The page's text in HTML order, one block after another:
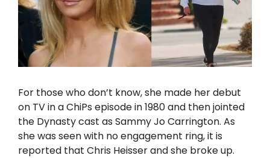
For those who don’t know, she made her debut
on TV in a ChiPs episode in 1980 and then jointed
the Dynasty cast as Sammy Jo Carrington. As
she was seen with no engagement ring, it is
reported that Chris Heisser and she broke up.